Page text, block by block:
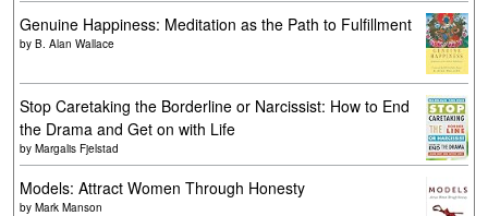
Genuine Happiness: Meditation as the Path to Fulfillment
by B. Alan Wallace
Stop Caretaking the Borderline or Narcissist: How to End
the Drama and Get on with Life
by Margalis Fjelstad
Models: Attract Women Through Honesty
by Mark Manson